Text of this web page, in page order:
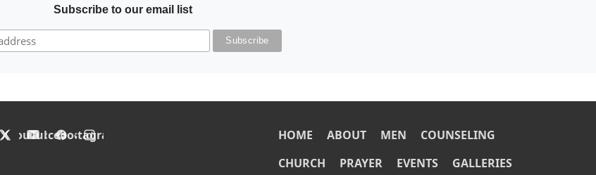
Subscribe to our email list
XYouTubeFacebook
Instagram HOME ABOUT MEN
COUNSELING
CHURCH
PRAYER EVENTS GALLERIES